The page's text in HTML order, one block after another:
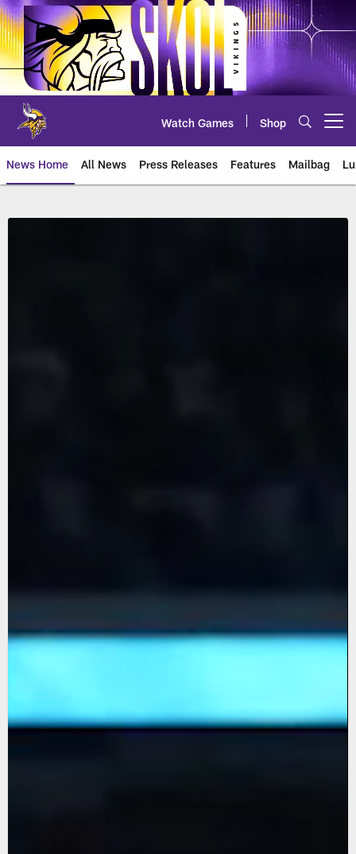
Skip
to
main
content
Watch Games Shop
News Home All News Press Releases Features Mailbag